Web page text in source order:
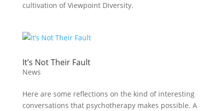
cultivation of Viewpoint Diversity.
It’s Not Their Fault
News
Here are some reflections on the kind of interesting
conversations that psychotherapy makes possible. A